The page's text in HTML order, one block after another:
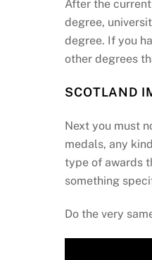
After the
degree,
degree. If you
other degrees
SCOTLAND
Next you must
medals, any
type of awards
something
Do the very